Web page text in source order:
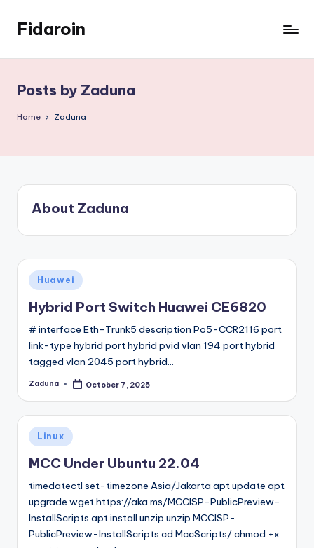
content
Fidaroin
Posts by Zaduna
Home Zaduna
About Zaduna
Posted
in
Huawei
Hybrid Port Switch Huawei CE6820
# interface Eth-Trunk5 description Po5-CCR2116 port
link-type hybrid port hybrid pvid vlan 194 port hybrid
tagged vlan 2045 port hybrid…
Posted
Zaduna October 7, 2025
Posted
in
Linux
MCC Under Ubuntu 22.04
timedatectl set-timezone Asia/Jakarta apt update apt
upgrade wget https://aka.ms/MCCISP-PublicPreview-
InstallScripts apt install unzip unzip MCCISP-
PublicPreview-InstallScripts cd MccScripts/ chmod +x